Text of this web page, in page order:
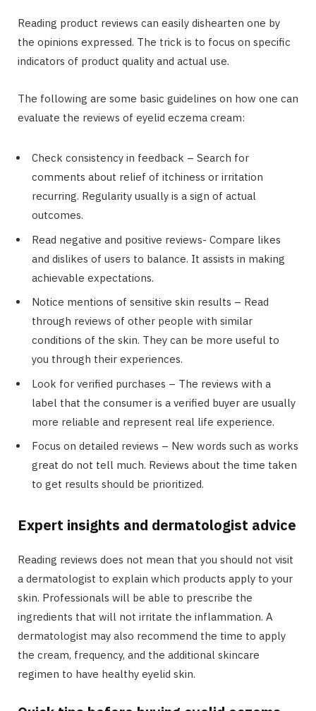
Reading product reviews can easily dishearten one by
the opinions expressed. The trick is to focus on specific
indicators of product quality and actual use.
The following are some basic guidelines on how one can
evaluate the reviews of eyelid eczema cream:
Check consistency in feedback – Search for
comments about relief of itchiness or irritation
recurring. Regularity usually is a sign of actual
outcomes.
Read negative and positive reviews- Compare likes
and dislikes of users to balance. It assists in making
achievable expectations.
Notice mentions of sensitive skin results – Read
through reviews of other people with similar
conditions of the skin. They can be more useful to
you through their experiences.
Look for verified purchases – The reviews with a
label that the consumer is a verified buyer are usually
more reliable and represent real life experience.
Focus on detailed reviews – New words such as works
great do not tell much. Reviews about the time taken
to get results should be prioritized.
Expert insights and dermatologist advice
Reading reviews does not mean that you should not visit
a dermatologist to explain which products apply to your
skin. Professionals will be able to prescribe the
ingredients that will not irritate the inflammation. A
dermatologist may also recommend the time to apply
the cream, frequency, and the additional skincare
regimen to have healthy eyelid skin.